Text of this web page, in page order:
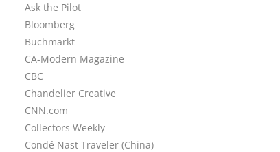
Ask the Pilot
Bloomberg
Buchmarkt
CA-Modern Magazine
CBC
Chandelier Creative
CNN.com
Collectors Weekly
Condé Nast Traveler (China)